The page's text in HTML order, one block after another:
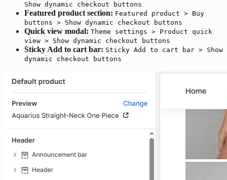
Show dynamic checkout buttons
Featured product section: Featured product > Buy
buttons > Show dynamic checkout buttons
Quick view modal: Theme settings > Product quick
view > Show dynamic checkout buttons
Sticky Add to cart bar: Sticky Add to cart bar > Show
dynamic checkout buttons